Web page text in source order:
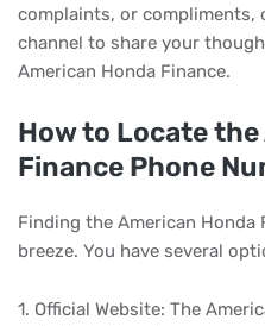
complaints, or compliments,
channel to share your
American Honda Finance.
How to Locate
Finance Phone
Finding the American Honda
breeze. You have several
1. Official Website: The